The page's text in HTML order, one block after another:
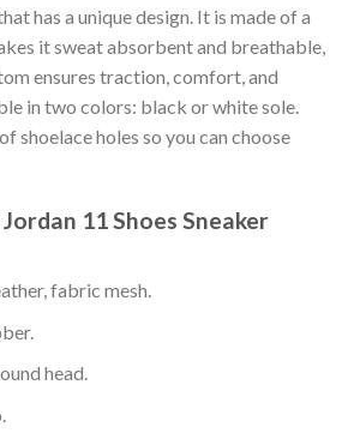
has a unique design. It is made of a
it sweat absorbent and breathable,
ensures traction, comfort, and
in two colors: black or white sole.
shoelace holes so you can choose
11 Shoes Sneaker
fabric mesh.
head.